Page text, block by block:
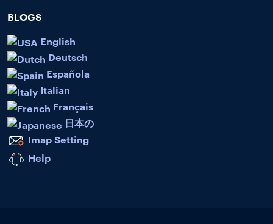
BLOGS
English
Deutsch
Española
Italian
Français
日本の
Imap Setting
Help